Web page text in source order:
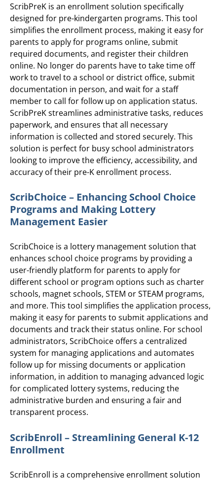
ScribPreK is an enrollment solution specifically
designed for pre-kindergarten programs. This tool
simplifies the enrollment process, making it easy for
parents to apply for programs online, submit
required documents, and register their children
online. No longer do parents have to take time off
work to travel to a school or district office, submit
documentation in person, and wait for a staff
member to call for follow up on application status.
ScribPreK streamlines administrative tasks, reduces
paperwork, and ensures that all necessary
information is collected and stored securely. This
solution is perfect for busy school administrators
looking to improve the efficiency, accessibility, and
accuracy of their pre-K enrollment process.
ScribChoice – Enhancing School Choice
Programs and Making Lottery
Management Easier
ScribChoice is a lottery management solution that
enhances school choice programs by providing a
user-friendly platform for parents to apply for
different school or program options such as charter
schools, magnet schools, STEM or STEAM programs,
and more. This tool simplifies the application process,
making it easy for parents to submit applications and
documents and track their status online. For school
administrators, ScribChoice offers a centralized
system for managing applications and automates
follow up for missing documents or application
information, in addition to managing advanced logic
for complicated lottery systems, reducing the
administrative burden and ensuring a fair and
transparent process.
ScribEnroll – Streamlining General K-12
Enrollment
ScribEnroll is a comprehensive enrollment solution